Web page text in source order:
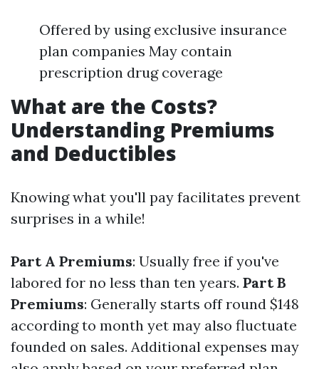
Offered by using exclusive insurance
plan companies May contain
prescription drug coverage
What are the Costs?
Understanding Premiums
and Deductibles
Knowing what you'll pay facilitates prevent
surprises in a while!
Part A Premiums: Usually free if you've
labored for no less than ten years. Part B
Premiums: Generally starts off round $148
according to month yet may also fluctuate
founded on sales. Additional expenses may